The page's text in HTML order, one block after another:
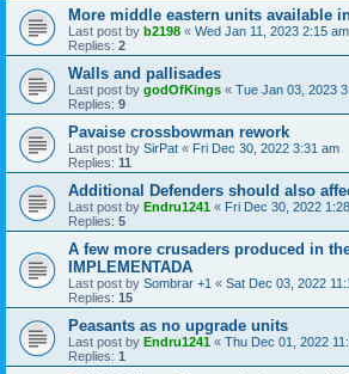
More middle eastern units available
Last post by b2198 « Wed Jan 11, 2023 2:15 am
Replies: 2
Walls and pallisades
Last post by godOfKings « Tue Jan 03, 2023
Replies: 9
Pavaise crossbowman rework
Last post by SirPat « Fri Dec 30, 2022 3:31 am
Replies: 11
Additional Defenders should also
Last post by Endru1241 « Fri Dec 30, 2022
Replies: 5
A few more crusaders produced in
IMPLEMENTADA
Last post by Sombrar +1 « Sat Dec 03, 2022
Replies: 15
Peasants as no upgrade units
Last post by Endru1241 « Thu Dec 01, 2022
Replies: 1